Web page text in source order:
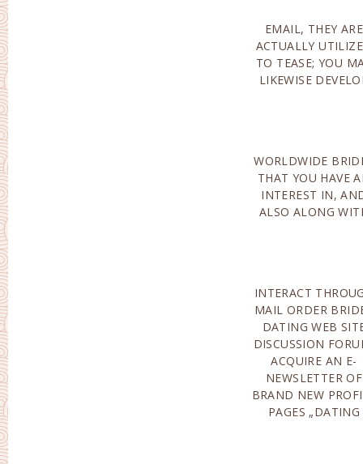
EMAIL, THEY ARE
ACTUALLY
TO TEASE; YOU
LIKEWISE
YOUR PERSONAL
PICTURE OF
WORLDWIDE
THAT YOU HAVE
INTEREST IN,
ALSO ALONG
WHOM YOU
ACTUALLY
OR EVEN SET UP
INTERACT
MAIL ORDER
DATING WEB
DISCUSSION
ACQUIRE AN E-
NEWSLETTER OF
BRAND NEW
PAGES „DATING
ALONG
INTERNET
YET IF YOU
ACTUALLY
NOT REGISTERED FOR
IT, YOU SHOULD SIGN
UP FOR